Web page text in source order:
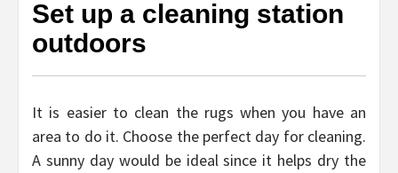
Set up a cleaning station
outdoors
It is easier to clean the rugs when you have an
area to do it. Choose the perfect day for cleaning.
A sunny day would be ideal since it helps dry the